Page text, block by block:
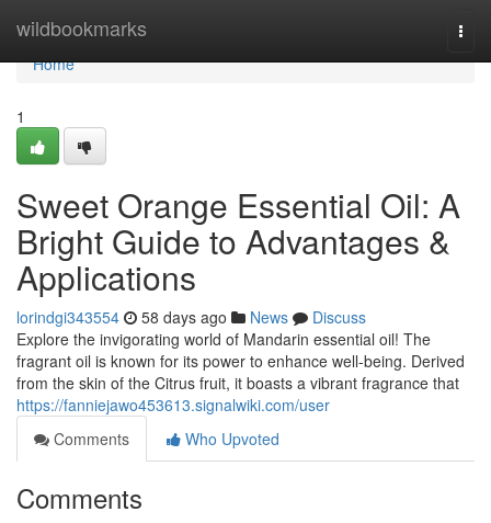
wildbookmarks
Home
Home
1
Sweet Orange Essential Oil: A
Bright Guide to Advantages &
Applications
lorindgi343554 58 days ago News
Discuss
Explore the invigorating world of Mandarin essential oil! The
fragrant oil is known for its power to enhance well-being. Derived
from the skin of the Citrus fruit, it boasts a vibrant fragrance that
https://fanniejawo453613.signalwiki.com/user
Comments
Who Upvoted
Comments